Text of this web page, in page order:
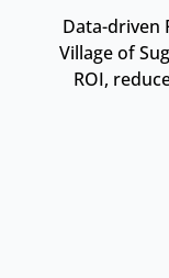
Data-driven
Village of
ROI,